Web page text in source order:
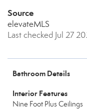
Source
elevateMLS
Last checked Jul 27
Bathroom Details
Interior Features
Nine Foot Plus Ceilings